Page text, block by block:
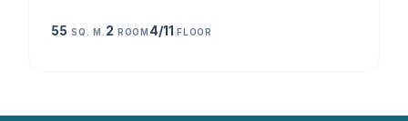
55 SQ. M. 2 ROOM 4/11FLOOR